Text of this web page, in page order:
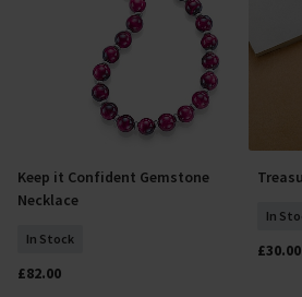
Add To Basket
Keep it Confident Gemstone
Necklace
In Stock
£82.00
In
£30.00